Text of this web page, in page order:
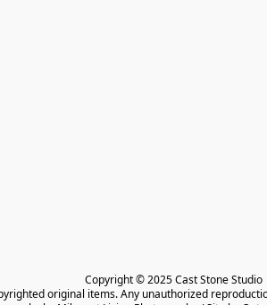
Copyright © 2025 Cast Stone Studio
original items. Any unauthorized